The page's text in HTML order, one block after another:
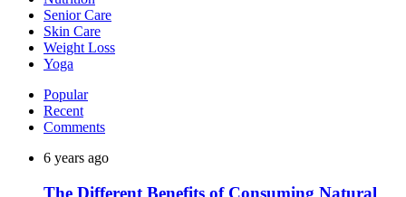
Senior Care
Skin Care
Weight Loss
Yoga
Popular
Recent
Comments
6 years ago
The Different Benefits of Consuming Natural